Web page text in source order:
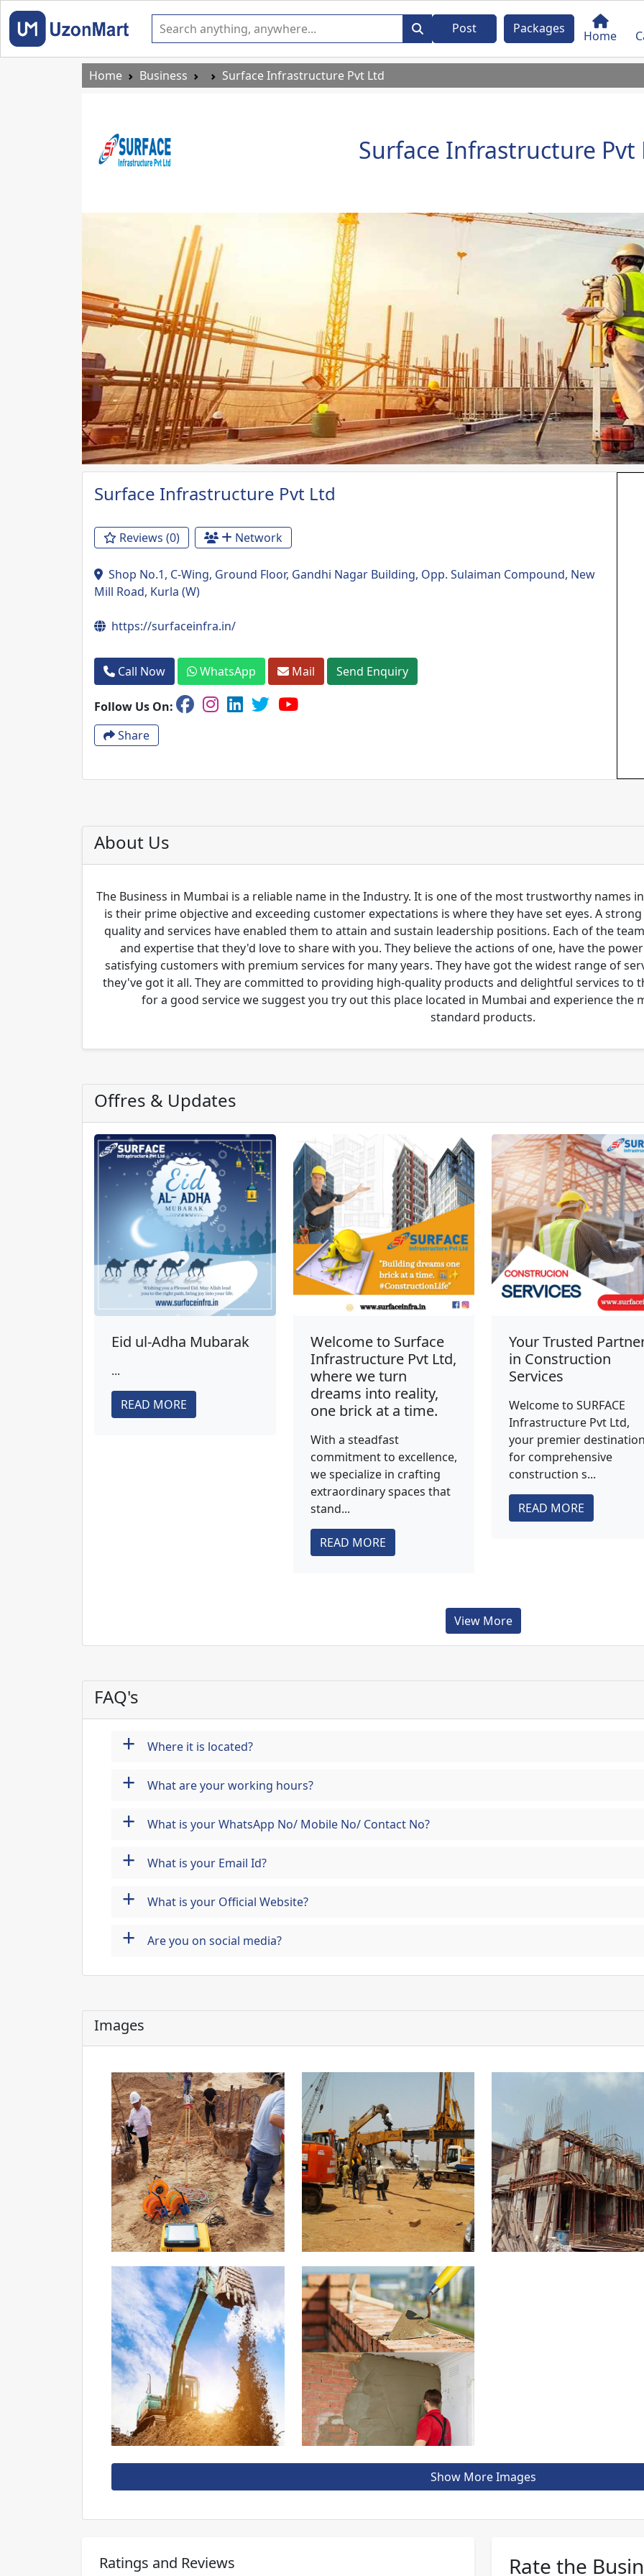
Post Packages Home
Home Business Surface Infrastructure Pvt Ltd
Surface Infrastructure Pvt
Previous
Surface Infrastructure Pvt Ltd
Reviews (0) Network
Shop No.1, C-Wing, Ground Floor, Gandhi Nagar Building, Opp. Sulaiman Compound, New
Mill Road, Kurla (W)
https://surfaceinfra.in/
Call Now WhatsApp Mail Send Enquiry
Follow Us On:
Share
About Us
The Business in Mumbai is a reliable name in the Industry. It is one of the most trustworthy names
is their prime objective and exceeding customer expectations is where they have set eyes. A
quality and services have enabled them to attain and sustain leadership positions. Each of the
and expertise that they'd love to share with you. They believe the actions of one, have the
satisfying customers with premium services for many years. They have got the widest range of
they've got it all. They are committed to providing high-quality products and delightful services to
for a good service we suggest you try out this place located in Mumbai and experience the
standard products.
Offres & Updates
Eid ul-Adha Mubarak
...
READ MORE
Welcome to Surface
Infrastructure Pvt Ltd,
where we turn
dreams into reality,
one brick at a time.
With a steadfast
commitment to excellence,
we specialize in crafting
extraordinary spaces that
stand...
READ MORE
Your Trusted
in Construction
Services
Welcome to SURFACE
Infrastructure Pvt Ltd,
your premier
for comprehensive
construction s...
READ MORE
View More
FAQ's
+ Where it is located?
+ What are your working hours?
+ What is your WhatsApp No/ Mobile No/ Contact No?
+ What is your Email Id?
+ What is your Official Website?
+ Are you on social media?
Images
Show More Images
Ratings and Reviews Rate the